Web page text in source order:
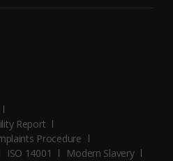
Report
Procedure
ISO 14001 Modern Slavery